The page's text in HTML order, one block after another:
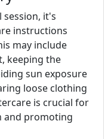
it's
instructions
may include
keeping the
sun exposure
loose clothing
is crucial for
and promoting